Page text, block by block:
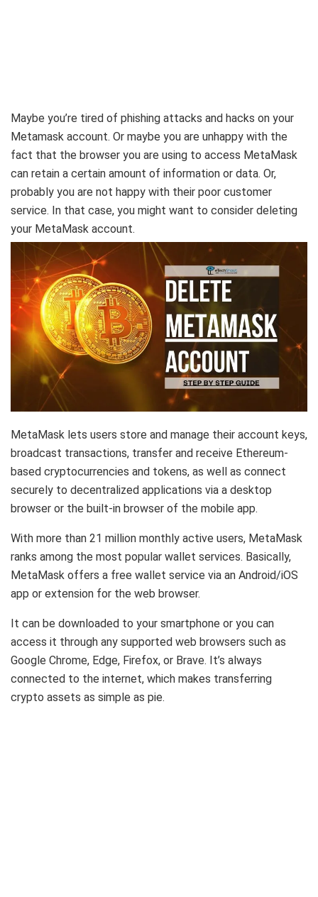
Maybe you’re tired of phishing attacks and hacks on your
Metamask account. Or maybe you are unhappy with the
fact that the browser you are using to access MetaMask
can retain a certain amount of information or data. Or,
probably you are not happy with their poor customer
service. In that case, you might want to consider deleting
your MetaMask account.
MetaMask lets users store and manage their account keys,
broadcast transactions, transfer and receive Ethereum-
based cryptocurrencies and tokens, as well as connect
securely to decentralized applications via a desktop
browser or the built-in browser of the mobile app.
With more than 21 million monthly active users, MetaMask
ranks among the most popular wallet services. Basically,
MetaMask offers a free wallet service via an Android/iOS
app or extension for the web browser.
It can be downloaded to your smartphone or you can
access it through any supported web browsers such as
Google Chrome, Edge, Firefox, or Brave. It’s always
connected to the internet, which makes transferring
crypto assets as simple as pie.